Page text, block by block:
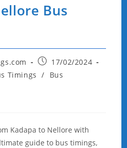
Bus
Post
published:
17/02/2024
Timings /
Bus
Kadapa to Nellore with
guide to bus timings,